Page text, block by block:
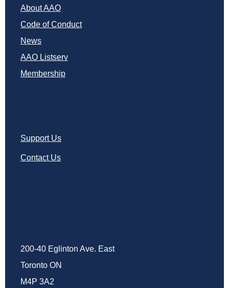
About AAO
Code of Conduct
News
AAO Listserv
Membership
Support Us
Contact Us
200-40 Eglinton Ave. East
Toronto ON
M4P 3A2